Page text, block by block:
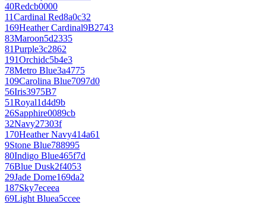
40Redcb0000
11Cardinal Red8a0c32
169Heather Cardinal9B2743
83Maroon5d2335
81Purple3c2862
191Orchidc5b4e3
78Metro Blue3a4775
109Carolina Blue7097d0
56Iris3975B7
51Royal1d4d9b
26Sapphire0089cb
32Navy27303f
170Heather Navy414a61
9Stone Blue788995
80Indigo Blue465f7d
76Blue Dusk2f4053
29Jade Dome169da2
187Sky7eceea
69Light Bluea5ccee